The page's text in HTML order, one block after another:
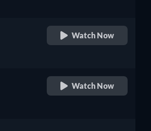
Watch Now
Watch Now